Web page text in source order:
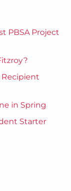
PBSA Project
Recipient
in Spring
Starter